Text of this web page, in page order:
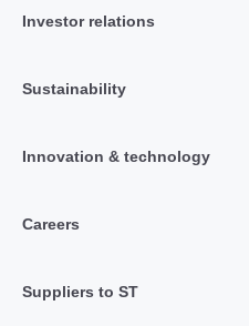
Investor relations
Sustainability
Innovation & technology
Careers
Suppliers to ST